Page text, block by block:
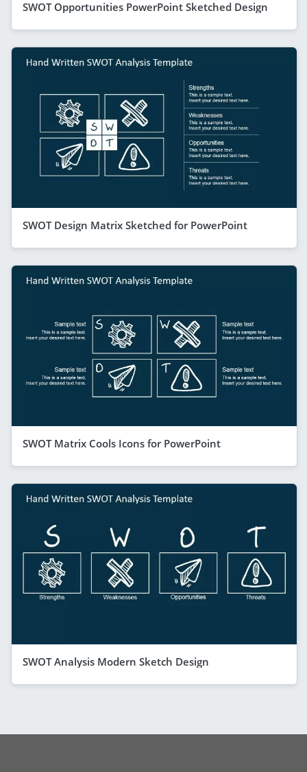
SWOT Opportunities PowerPoint Sketched Design
SWOT Design Matrix Sketched for PowerPoint
SWOT Matrix Cools Icons for PowerPoint
SWOT Analysis Modern Sketch Design